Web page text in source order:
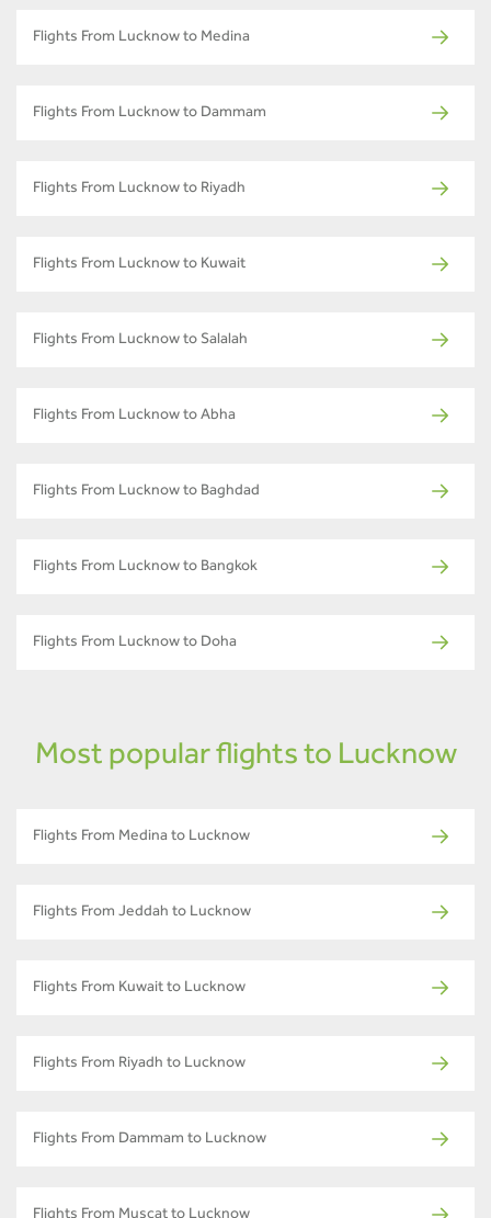
Flights From Lucknow to Medina
Flights From Lucknow to Dammam
Flights From Lucknow to Riyadh
Flights From Lucknow to Kuwait
Flights From Lucknow to Salalah
Flights From Lucknow to Abha
Flights From Lucknow to Baghdad
Flights From Lucknow to Bangkok
Flights From Lucknow to Doha
Most popular flights to Lucknow
Flights From Medina to Lucknow
Flights From Jeddah to Lucknow
Flights From Kuwait to Lucknow
Flights From Riyadh to Lucknow
Flights From Dammam to Lucknow